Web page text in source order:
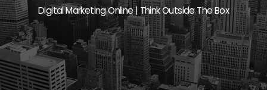
Digital Marketing Online | Think Outside The Box